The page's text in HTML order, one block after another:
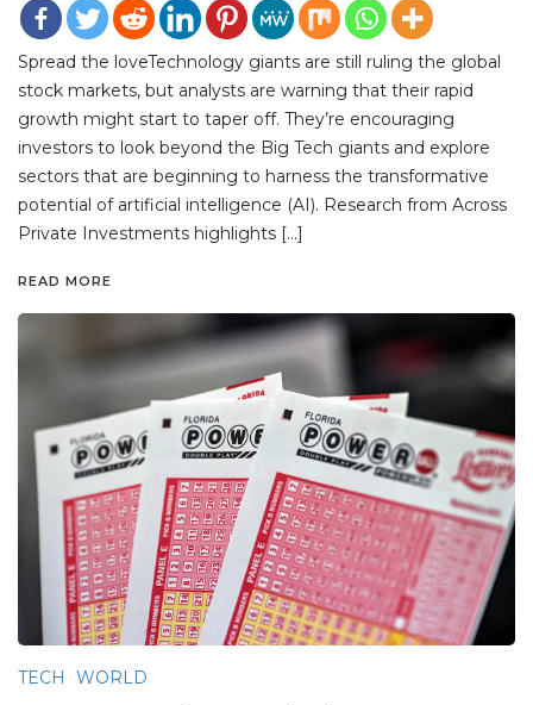
Spread the loveTechnology giants are still ruling the global
stock markets, but analysts are warning that their rapid
growth might start to taper off. They’re encouraging
investors to look beyond the Big Tech giants and explore
sectors that are beginning to harness the transformative
potential of artificial intelligence (AI). Research from Across
Private Investments highlights […]
READ MORE
TECH WORLD